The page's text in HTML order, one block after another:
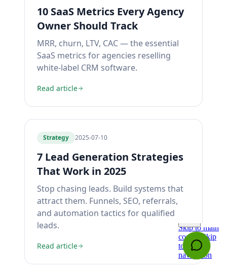
10 SaaS Metrics Every Agency
Owner Should Track
MRR, churn, LTV, CAC — the essential
SaaS metrics for agencies reselling
white-label CRM software.
Read article
Strategy 2025-07-10
7 Lead Generation Strategies
That Work in 2025
Stop chasing leads. Build systems that
attract them. Funnels, SEO, referrals,
and automation tactics for qualified
leads.
Read article